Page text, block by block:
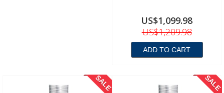
US$1,099.98
US$1,209.98
ADD TO CART
SALE SALE